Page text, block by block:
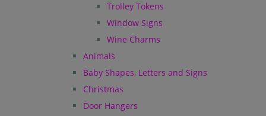
Trolley Tokens
Window Signs
Wine Charms
Animals
Baby Shapes, Letters and Signs
Christmas
Door Hangers